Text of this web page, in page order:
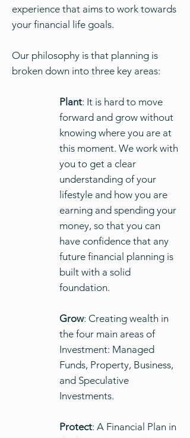
experience that aims to work towards
your financial life goals.
Our philosophy is that planning is
broken down into three key areas:
Plant: It is hard to move
forward and grow without
knowing where you are at
this moment. We work with
you to get a clear
understanding of your
lifestyle and how you are
earning and spending your
money, so that you can
have confidence that any
future financial planning is
built with a solid
foundation.
Grow: Creating wealth in
the four main areas of
Investment: Managed
Funds, Property, Business,
and Speculative
Investments.
Protect: A Financial Plan in